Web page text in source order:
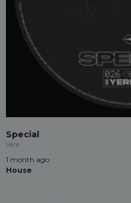
Special
Yere
1 month ago
House